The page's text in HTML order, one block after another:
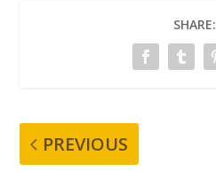
SHARE:
PREVIOUS